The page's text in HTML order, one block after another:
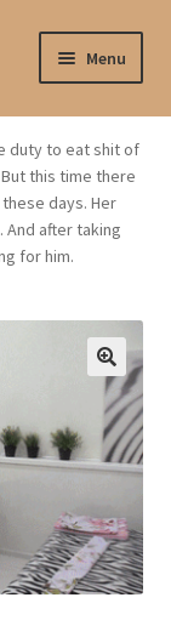
Menu
duty to eat shit of
this time there
days. Her
And after taking
for him.